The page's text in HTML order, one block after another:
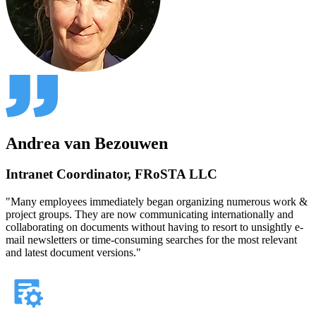
Andrea van Bezouwen
Intranet Coordinator, FRoSTA LLC
"Many employees immediately began organizing numerous work &
project groups. They are now communicating internationally and
collaborating on documents without having to resort to unsightly e-
mail newsletters or time-consuming searches for the most relevant
and latest document versions."